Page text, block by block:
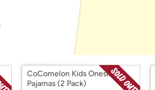
with
Amazon
CoComelon Kids Onesies
Pajamas (2 Pack)